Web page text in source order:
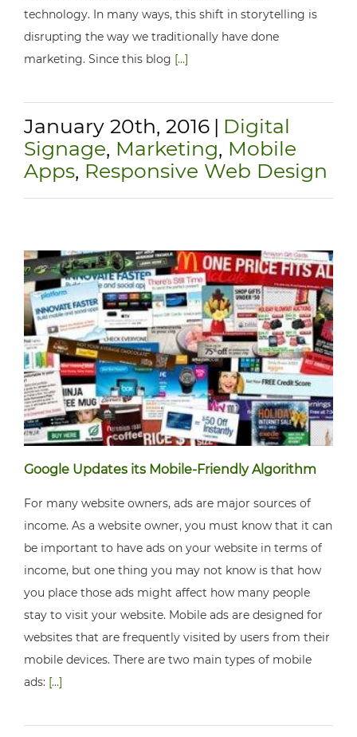
technology. In many ways, this shift in storytelling is
disrupting the way we traditionally have done
marketing. Since this blog [...]
January 20th, 2016 | Digital
Signage, Marketing, Mobile
Apps, Responsive Web Design
Google Updates its Mobile-Friendly Algorithm
For many website owners, ads are major sources of
income. As a website owner, you must know that it can
be important to have ads on your website in terms of
income, but one thing you may not know is that how
you place those ads might affect how many people
stay to visit your website. Mobile ads are designed for
websites that are frequently visited by users from their
mobile devices. There are two main types of mobile
ads: [...]